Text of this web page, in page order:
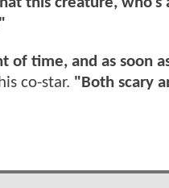
of time, and as soon
co-star. "Both scary